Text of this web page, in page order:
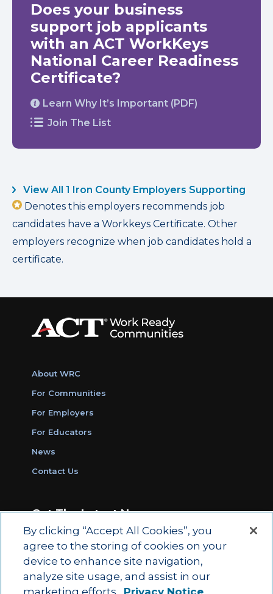
Does your business
support job applicants
with an ACT WorkKeys
National Career Readiness
Certificate?
Learn Why It’s Important (PDF)
Join The List
View All 1 Iron County Employers Supporting
Denotes this employers recommends job
candidates have a Workkeys Certificate. Other
employers recognize when job candidates hold a
certificate.
About WRC
For Communities
For Employers
For Educators
News
Contact Us
Get The Latest News
Sign Up for Work Ready Communities
Monthly Updates
By clicking “Accept All Cookies”, you
agree to the storing of cookies on your
device to enhance site navigation,
analyze site usage, and assist in our
marketing efforts.
Privacy Notice